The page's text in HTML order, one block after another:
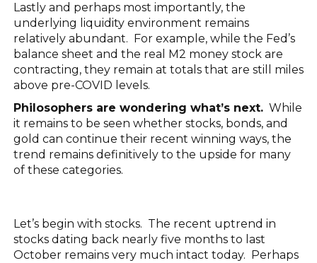
Lastly and perhaps most importantly, the
underlying liquidity environment remains
relatively abundant. For example, while the Fed’s
balance sheet and the real M2 money stock are
contracting, they remain at totals that are still miles
above pre-COVID levels.
Philosophers are wondering what’s next.While
it remains to be seen whether stocks, bonds, and
gold can continue their recent winning ways, the
trend remains definitively to the upside for many
of these categories.
Let’s begin with stocks. The recent uptrend in
stocks dating back nearly five months to last
October remains very much intact today. Perhaps